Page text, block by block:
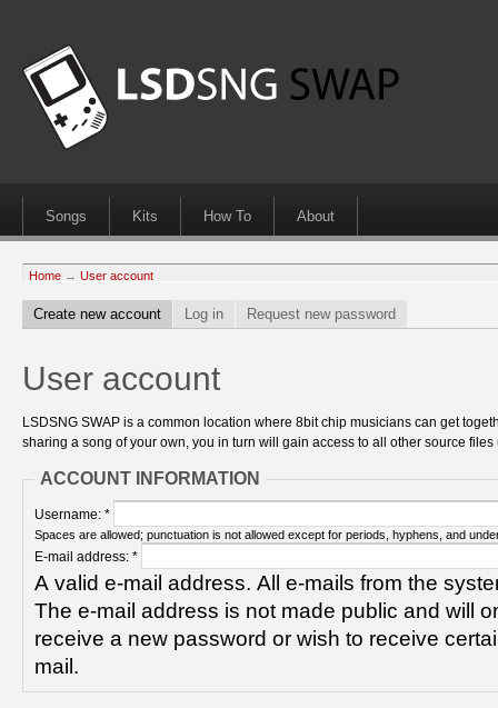
Songs Kits How To About
Home → User account
Create new account Log in Request new password
User account
LSDSNG SWAP is a common location where 8bit chip musicians can get
sharing a song of your own, you in turn will gain access to all other source
ACCOUNT INFORMATION
Username: *
Spaces are allowed; punctuation is not allowed except for periods, hyphens, and
E-mail address: *
A valid e-mail address. All e-mails from the
The e-mail address is not made public and will
receive a new password or wish to receive
mail.